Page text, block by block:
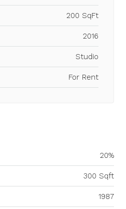
200 SqFt
2016
Studio
For Rent
20%
300 Sqft
1987